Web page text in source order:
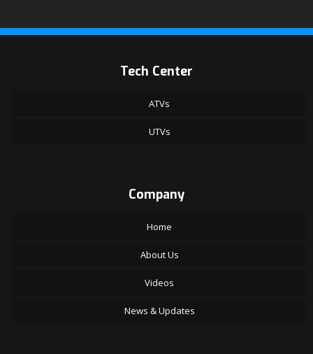
Tech Center
ATVs
UTVs
Company
Home
About Us
Videos
News & Updates